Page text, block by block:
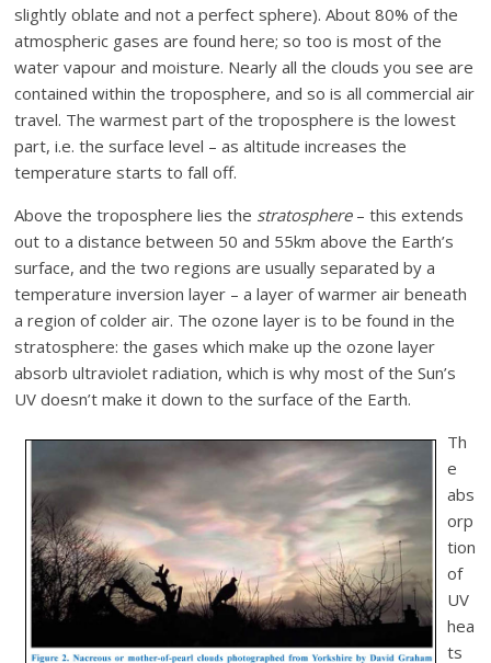
slightly oblate and not a perfect sphere). About 80% of the
atmospheric gases are found here; so too is most of the
water vapour and moisture. Nearly all the clouds you see are
contained within the troposphere, and so is all commercial air
travel. The warmest part of the troposphere is the lowest
part, i.e. the surface level – as altitude increases the
temperature starts to fall off.
Above the troposphere lies the stratosphere– this extends
out to a distance between 50 and 55km above the Earth’s
surface, and the two regions are usually separated by a
temperature inversion layer – a layer of warmer air beneath
a region of colder air. The ozone layer is to be found in the
stratosphere: the gases which make up the ozone layer
absorb ultraviolet radiation, which is why most of the Sun’s
UV doesn’t make it down to the surface of the Earth.
Th
e
abs
orp
tion
of
UV
hea
ts